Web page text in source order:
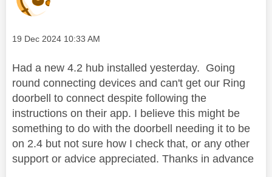
Message posted on
‎19 Dec 2024 10:33 AM
Had a new 4.2 hub installed yesterday. Going
round connecting devices and can't get our Ring
doorbell to connect despite following the
instructions on their app. I believe this might be
something to do with the doorbell needing it to be
on 2.4 but not sure how I check that, or any other
support or advice appreciated. Thanks in advance